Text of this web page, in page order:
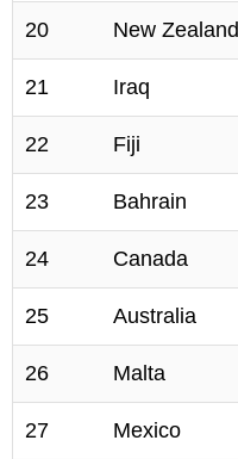
20 New Zealand
21 Iraq
22 Fiji
23 Bahrain
24 Canada
25 Australia
26 Malta
27 Mexico